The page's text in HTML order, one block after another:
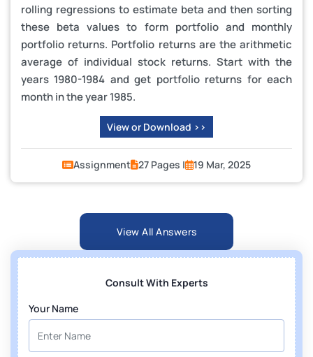
rolling regressions to estimate beta and then sorting
these beta values to form portfolio and monthly
portfolio returns. Portfolio returns are the arithmetic
average of individual stock returns. Start with the
years 1980-1984 and get portfolio returns for each
month in the year 1985.
View or Download >>
Assignment 27 Pages | 19 Mar, 2025
View All Answers
Consult With Experts
Your Name